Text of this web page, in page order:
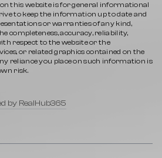
this website is for general informational
to keep the information up to date and
or warranties of any kind,
completeness, accuracy, reliability,
respect to the website or the
or related graphics contained on the
reliance you place on such information is
risk.
by RealHub365